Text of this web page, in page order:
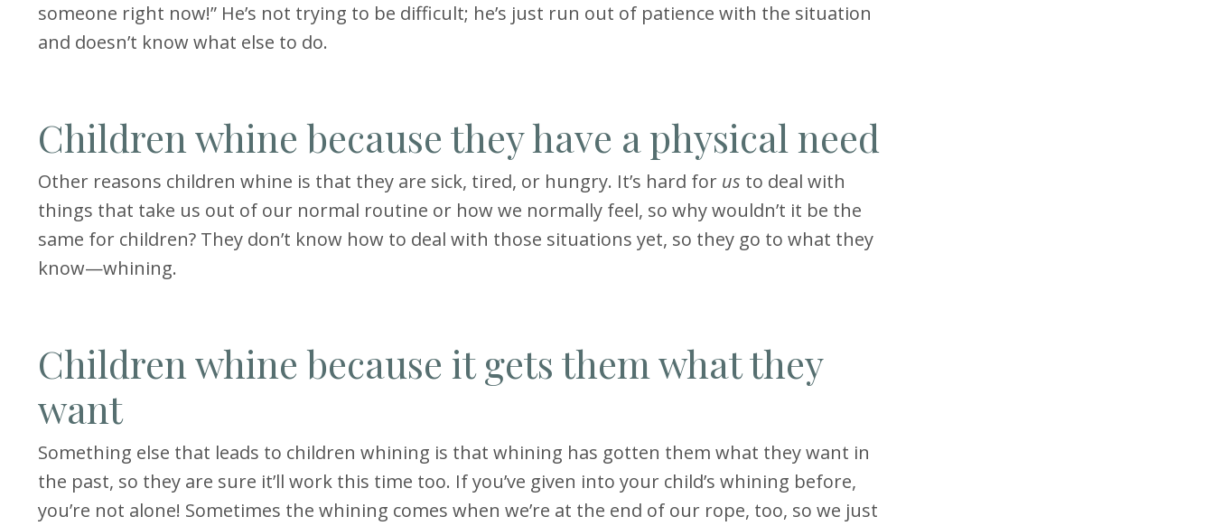
someone right now!” He’s not trying to be difficult; he’s just run out of patience with the situation
and doesn’t know what else to do.
Children whine because they have a physical need
Other reasons children whine is that they are sick, tired, or hungry. It’s hard for us to deal with
things that take us out of our normal routine or how we normally feel, so why wouldn’t it be the
same for children? They don’t know how to deal with those situations yet, so they go to what they
know—whining.
Children whine because it gets them what they
want
Something else that leads to children whining is that whining has gotten them what they want in
the past, so they are sure it’ll work this time too. If you’ve given into your child’s whining before,
you’re not alone! Sometimes the whining comes when we’re at the end of our rope, too, so we just